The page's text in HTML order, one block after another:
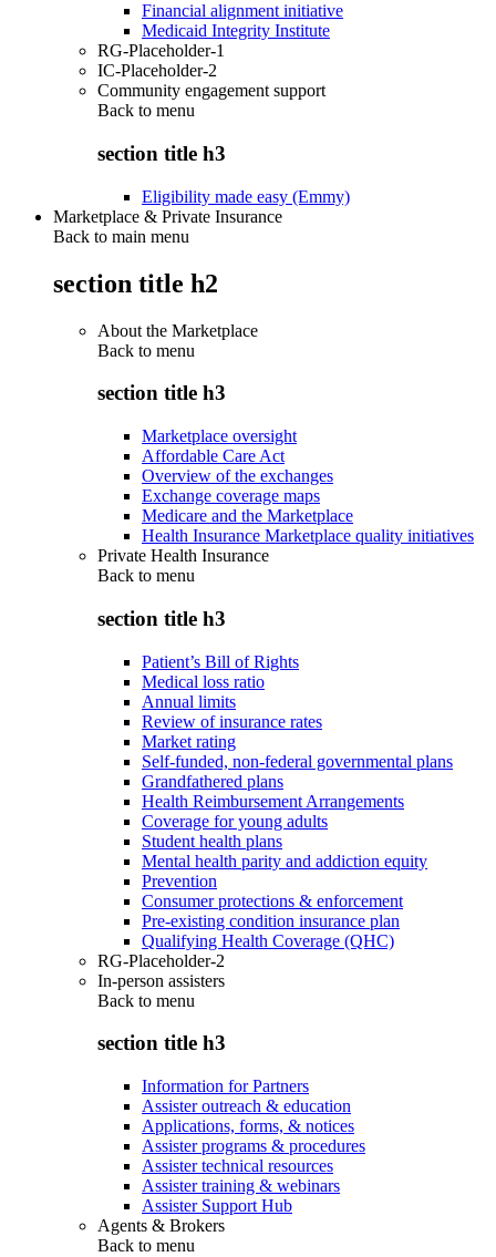
Financial alignment initiative
Medicaid Integrity Institute
RG-Placeholder-1
IC-Placeholder-2
Community engagement support
Back to menu
section title h3
Eligibility made easy (Emmy)
Marketplace & Private Insurance
Back to main menu
section title h2
About the Marketplace
Back to menu
section title h3
Marketplace oversight
Affordable Care Act
Overview of the exchanges
Exchange coverage maps
Medicare and the Marketplace
Health Insurance Marketplace quality initiatives
Private Health Insurance
Back to menu
section title h3
Patient’s Bill of Rights
Medical loss ratio
Annual limits
Review of insurance rates
Market rating
Self-funded, non-federal governmental plans
Grandfathered plans
Health Reimbursement Arrangements
Coverage for young adults
Student health plans
Mental health parity and addiction equity
Prevention
Consumer protections & enforcement
Pre-existing condition insurance plan
Qualifying Health Coverage (QHC)
RG-Placeholder-2
In-person assisters
Back to menu
section title h3
Information for Partners
Assister outreach & education
Applications, forms, & notices
Assister programs & procedures
Assister technical resources
Assister training & webinars
Assister Support Hub
Agents & Brokers
Back to menu